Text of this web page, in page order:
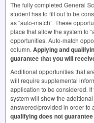
The fully completed General
student has to fill out to be
as “auto-match”. These
place that allow the system to
opportunities. Auto-match
column. Applying and
guarantee that you will
Additional opportunities that
will require supplemental
application to be considered.
system will show the
answered/provided in order to
qualifying does not